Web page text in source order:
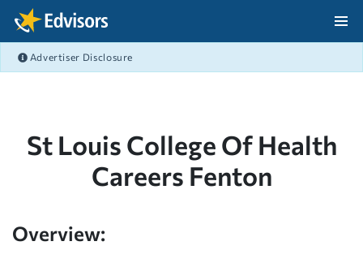
Skip Navigation
Advertiser Disclosure
St Louis College Of Health
Careers Fenton
Overview: